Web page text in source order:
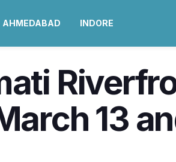
AHMEDABAD INDORE
13